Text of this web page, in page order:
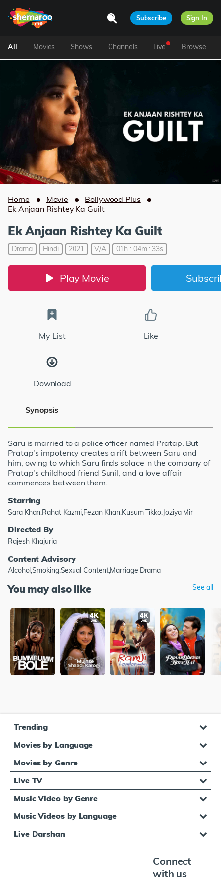
Subscribe Sign In
All Movies Shows Channels Live Browse
Home Movie
Bollywood Plus
Ek Anjaan Rishtey Ka Guilt
Ek Anjaan Rishtey Ka Guilt
Drama Hindi 2021 V/A 01h : 04m : 33s
Play Movie
My List Like
Download
Synopsis
Saru is married to a police officer named Pratap. But
Pratap's impotency creates a rift between Saru and
him, owing to which Saru finds solace in the company of
Pratap's childhood friend Sunil, and a love affair
commences between them.
Starring
Sara Khan,Rahat Kazmi,Fezan Khan,Kusum Tikko,Joziya Mir
Directed By
Rajesh Khajuria
Content Advisory
Alcohol,Smoking,Sexual Content,Marriage Drama
You may also like See all
Trending
Movies by Language
Movies by Genre
Live TV
Music Video by Genre
Music Videos by Language
Live Darshan
Connect
with us